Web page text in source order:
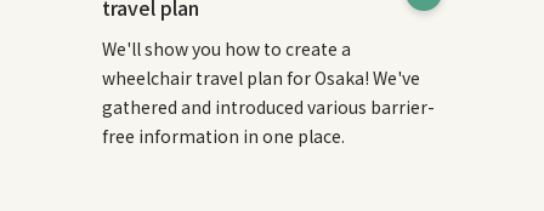
travel plan
We'll show you how to create a
wheelchair travel plan for Osaka! We've
gathered and introduced various barrier-
free information in one place.